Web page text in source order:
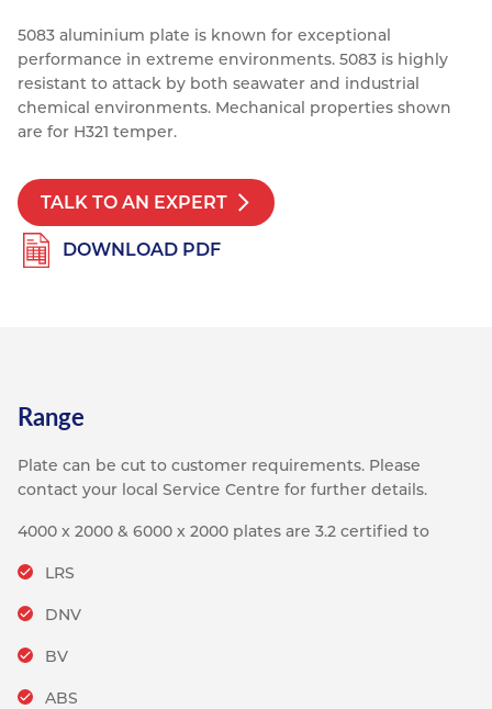
Resources
Contact
Nickel Alloys
Special Steels
Titanium
Aluminium Sections
Post Fixings
Post Fabrication
Road Traffic Sign Products
Portsmouth
Central Distribution & Warehouse
5083 aluminium plate is known for exceptional
performance in extreme environments. 5083 is highly
resistant to attack by both seawater and industrial
chemical environments. Mechanical properties shown
are for H321 temper.
TALK TO AN EXPERT
DOWNLOAD PDF
Range
Plate can be cut to customer requirements. Please
contact your local Service Centre for further details.
4000 x 2000 & 6000 x 2000 plates are 3.2 certified to
LRS
DNV
BV
ABS